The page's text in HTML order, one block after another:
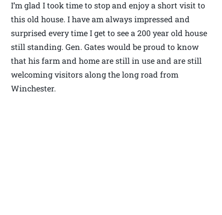
I’m glad I took time to stop and enjoy a short visit to
this old house. I have am always impressed and
surprised every time I get to see a 200 year old house
still standing. Gen. Gates would be proud to know
that his farm and home are still in use and are still
welcoming visitors along the long road from
Winchester.